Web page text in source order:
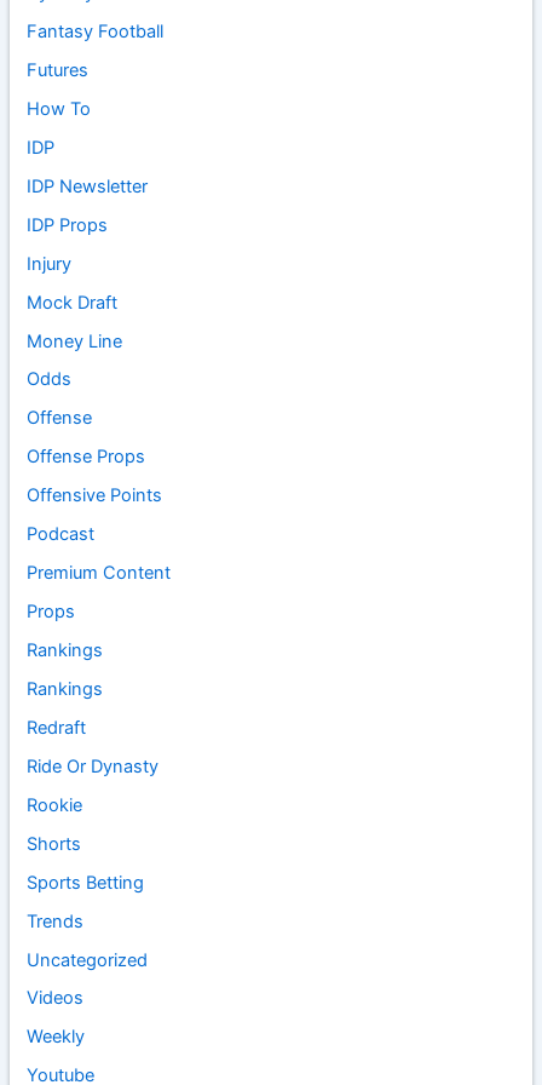
Fantasy Football
Futures
How To
IDP
IDP Newsletter
IDP Props
Injury
Mock Draft
Money Line
Odds
Offense
Offense Props
Offensive Points
Podcast
Premium Content
Props
Rankings
Rankings
Redraft
Ride Or Dynasty
Rookie
Shorts
Sports Betting
Trends
Uncategorized
Videos
Weekly
Youtube